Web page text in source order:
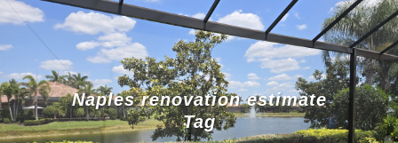
Naples renovation estimate
Tag